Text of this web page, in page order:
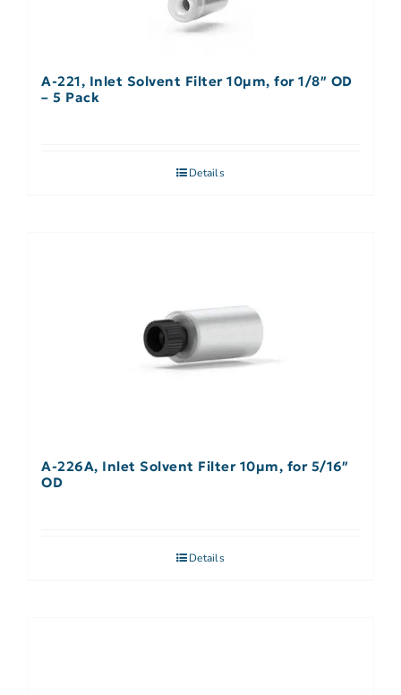
A-221, Inlet Solvent Filter 10µm, for 1/8″ OD
– 5 Pack
Details
A-226A, Inlet Solvent Filter 10µm, for 5/16″
OD
Details